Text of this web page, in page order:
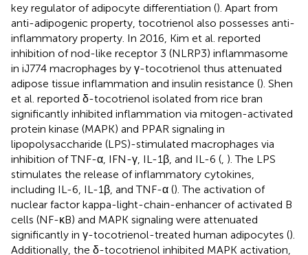
key regulator of adipocyte differentiation (). Apart from
anti-adipogenic property, tocotrienol also possesses anti-
inflammatory property. In 2016, Kim et al. reported
inhibition of nod-like receptor 3 (NLRP3) inflammasome
in iJ774 macrophages by γ-tocotrienol thus attenuated
adipose tissue inflammation and insulin resistance (). Shen
et al. reported δ-tocotrienol isolated from rice bran
significantly inhibited inflammation via mitogen-activated
protein kinase (MAPK) and PPAR signaling in
lipopolysaccharide (LPS)-stimulated macrophages via
inhibition of TNF-α, IFN-γ, IL-1β, and IL-6 ( ). The LPS
stimulates the release of inflammatory cytokines,
including IL-6, IL-1β, and TNF-α (). The activation of
nuclear factor kappa-light-chain-enhancer of activated B
cells (NF-κB) and MAPK signaling were attenuated
significantly in γ-tocotrienol-treated human adipocytes ().
Additionally, the δ-tocotrienol inhibited MAPK activation,